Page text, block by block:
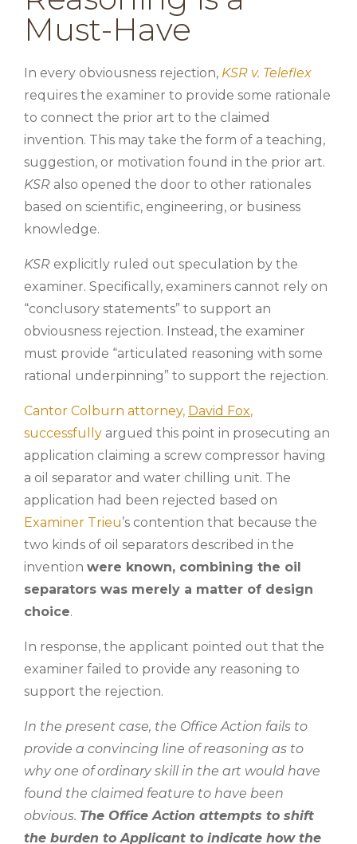
Must-Have
In every obviousness rejection, KSR v. Teleflex
requires the examiner to provide some rationale
to connect the prior art to the claimed
invention. This may take the form of a teaching,
suggestion, or motivation found in the prior art.
KSR also opened the door to other rationales
based on scientific, engineering, or business
knowledge.
KSR explicitly ruled out speculation by the
examiner. Specifically, examiners cannot rely on
“conclusory statements” to support an
obviousness rejection. Instead, the examiner
must provide “articulated reasoning with some
rational underpinning” to support the rejection.
Cantor Colburn attorney, David Fox,
successfully argued this point in prosecuting an
application claiming a screw compressor having
a oil separator and water chilling unit. The
application had been rejected based on
Examiner Trieu’s contention that because the
two kinds of oil separators described in the
invention were known, combining the oil
separators was merely a matter of design
choice.
In response, the applicant pointed out that the
examiner failed to provide any reasoning to
support the rejection.
In the present case, the Office Action fails to
provide a convincing line of reasoning as to
why one of ordinary skill in the art would have
found the claimed feature to have been
obvious. The Office Action attempts to shift
the burden to Applicant to indicate how the